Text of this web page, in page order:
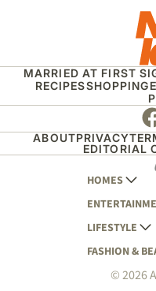
MARRIED AT FIRST
RECIPESSHOPPING
ABOUTPRIVACY
EDITORIAL
HOMES
AUSTRALIAN
HOME
BETTER
YOUR HOME
WOMANS DAY
WOMANS
WHO
LIFESTYLE
WOMEN'S
WOMEN'S
FASHION &
MARIE© 2026